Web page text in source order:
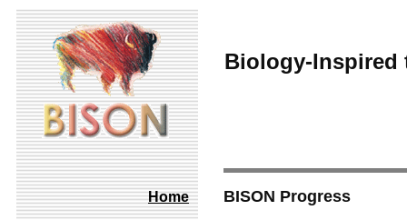
Home
Biology-Inspired
BISON Progress